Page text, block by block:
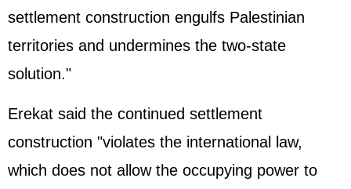
settlement construction engulfs Palestinian
territories and undermines the two-state
solution."
Erekat said the continued settlement
construction "violates the international law,
which does not allow the occupying power to